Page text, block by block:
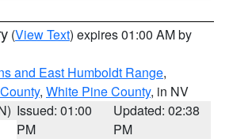
(View Text) expires 01:00 AM by
and East Humboldt Range,
, White Pine County, in NV
Issued: 01:00
PM
Updated: 02:38
PM